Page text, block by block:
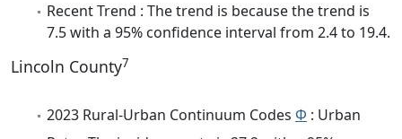
Recent Trend : The trend is because the trend is
7.5 with a 95% confidence interval from 2.4 to 19.4.
Lincoln County7
2023 Rural-Urban Continuum Codes Φ : Urban